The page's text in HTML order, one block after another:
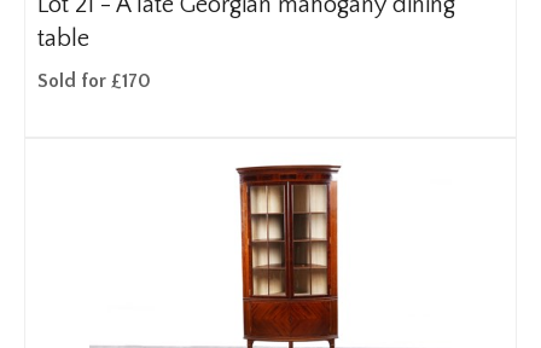
table
Sold for £170